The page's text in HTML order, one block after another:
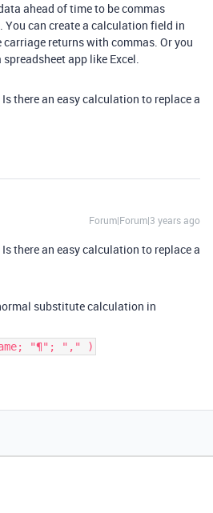
ahead of time to be commas
You can create a calculation field in
returns with commas. Or you
app like Excel.
there an easy calculation to replace a
Forum|Forum|3 years ago
there an easy calculation to replace a
substitute calculation in
"¶"; "," )